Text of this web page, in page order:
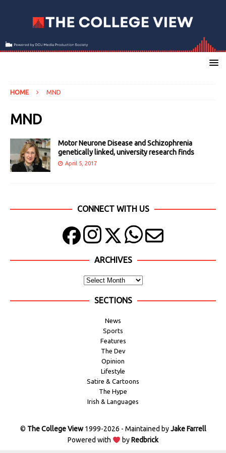
HOME MND
MND
Motor Neurone Disease and Schizophrenia
genetically linked, university research finds
April 5, 2017
CONNECT WITH US
ARCHIVES
SECTIONS
News
Sports
Features
The Dev
Opinion
Lifestyle
Satire & Cartoons
The Hype
Irish & Languages
© The College View1999-2026 - Maintained byJake Farrell
Powered with
byRedbrick